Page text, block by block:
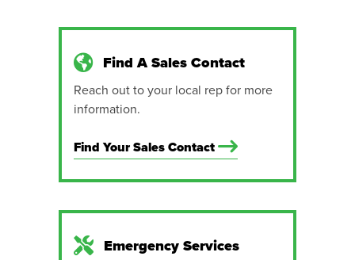
Find A Sales Contact
Reach out to your local rep for more
information.
Find Your Sales Contact
Emergency Services